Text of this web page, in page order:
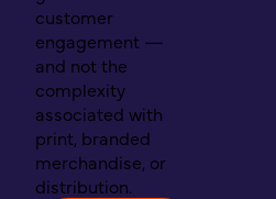
customer
engagement —
and not the
complexity
associated with
print, branded
merchandise, or
distribution.